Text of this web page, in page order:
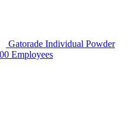
Gatorade Individual Powder
Employees